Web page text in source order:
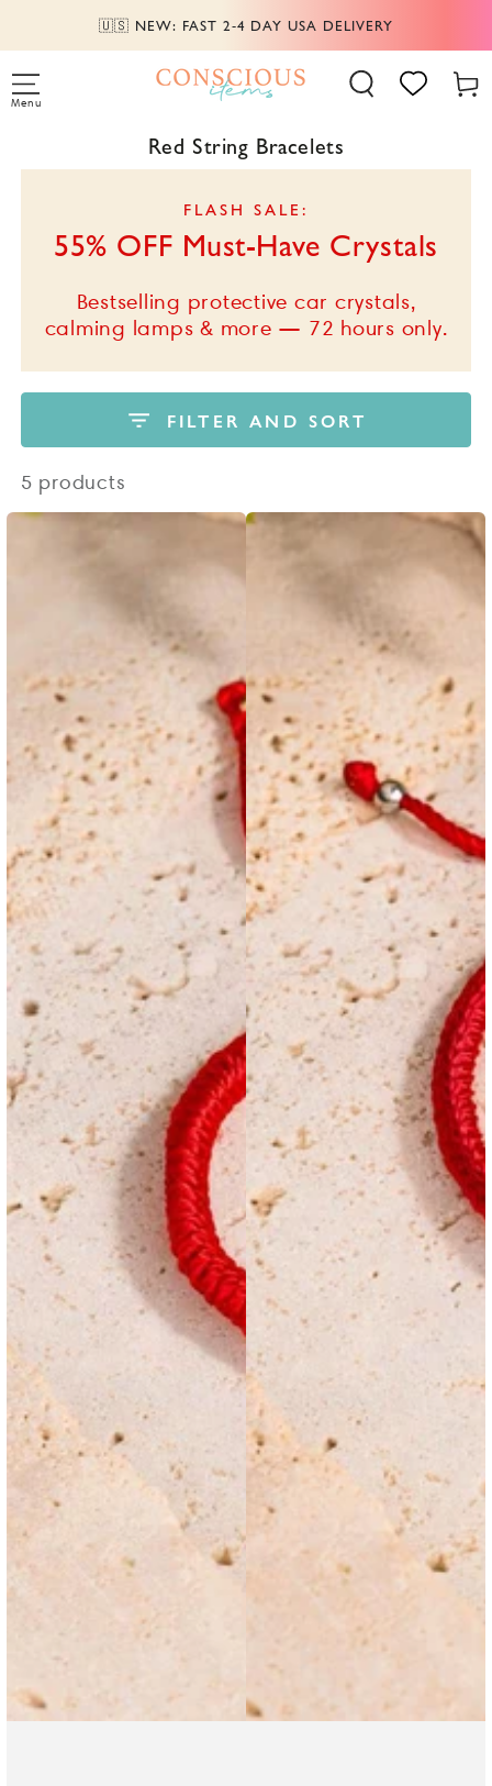
SKIP TO
CONTENT 📦 FREE SHIPPING
USA DELIVERY
Menu
Cart
Collection:
Red String Bracelets
FLASH SALE:
55% OFF Must-Have Crystals
Bestselling protective car crystals,
calming lamps & more — 72 hours only.
FILTER AND SORT
5 products